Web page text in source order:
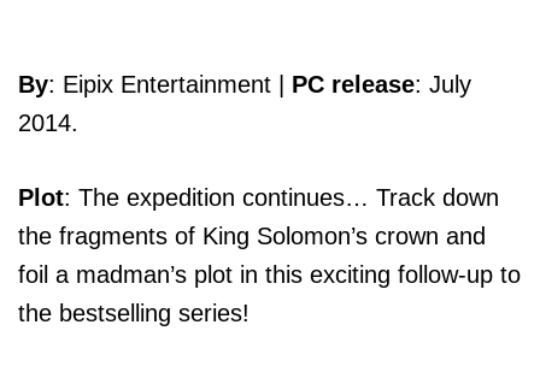
By: Eipix Entertainment | PC release: July
2014.
Plot: The expedition continues… Track down
the fragments of King Solomon’s crown and
foil a madman’s plot in this exciting follow-up to
the bestselling series!